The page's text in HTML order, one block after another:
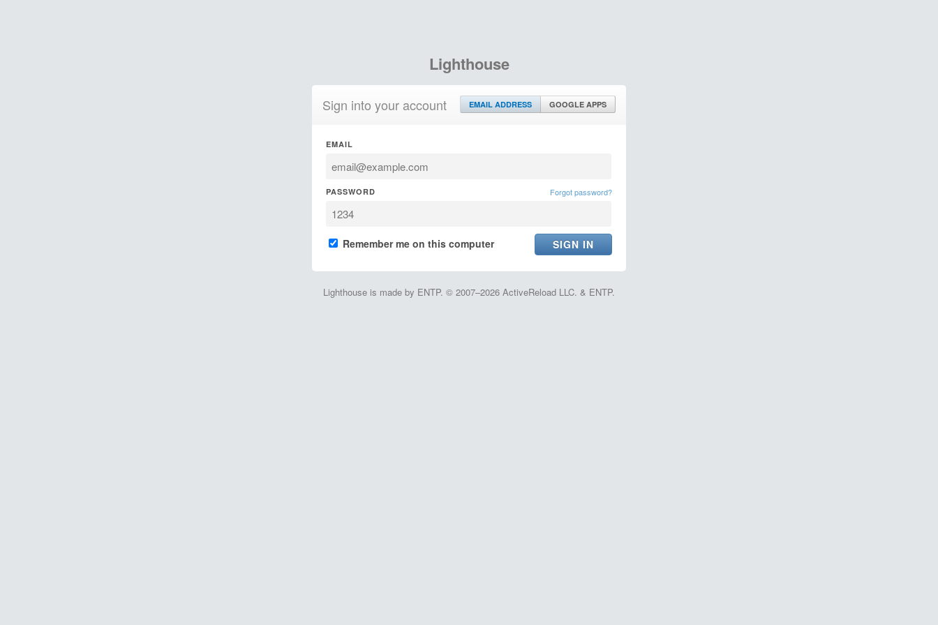
Lighthouse
Sign into your account EMAIL ADDRESS GOOGLE APPS
EMAIL
PASSWORD Forgot password?
Remember me on this computer
Lighthouse is made by ENTP. © 2007–2026 ActiveReload LLC. & ENTP.